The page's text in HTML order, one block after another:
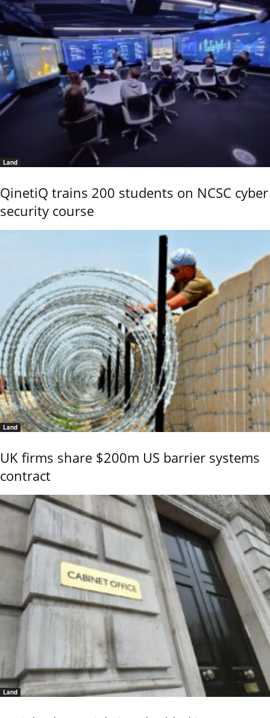
Land
QinetiQ trains 200 students on NCSC cyber
security course
Land
UK firms share $200m US barrier systems
contract
Land